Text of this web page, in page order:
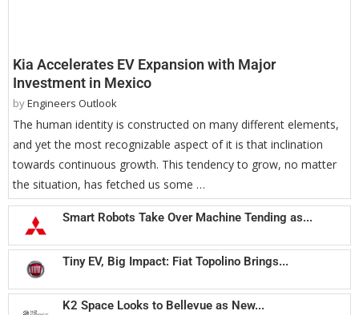
Kia Accelerates EV Expansion with Major
Investment in Mexico
byEngineers Outlook
The human identity is constructed on many different elements,
and yet the most recognizable aspect of it is that inclination
towards continuous growth. This tendency to grow, no matter
the situation, has fetched us some …
Smart Robots Take Over Machine Tending as...
Tiny EV, Big Impact: Fiat Topolino Brings...
K2 Space Looks to Bellevue as New...